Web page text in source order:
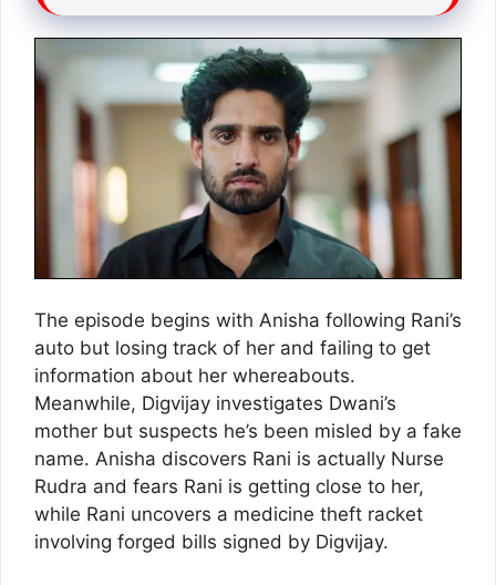
The episode begins with Anisha following Rani’s
auto but losing track of her and failing to get
information about her whereabouts.
Meanwhile, Digvijay investigates Dwani’s
mother but suspects he’s been misled by a fake
name. Anisha discovers Rani is actually Nurse
Rudra and fears Rani is getting close to her,
while Rani uncovers a medicine theft racket
involving forged bills signed by Digvijay.